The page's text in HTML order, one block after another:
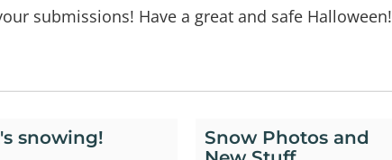
submissions! Have a great and safe Halloween!
snowing!
Snow Photos and